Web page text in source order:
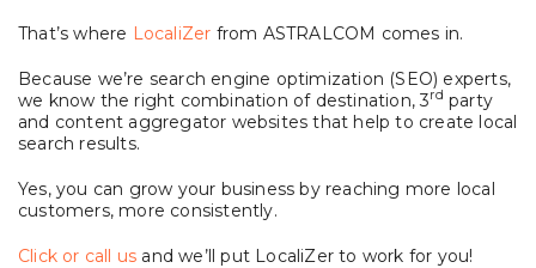
That’s where LocaliZer from ASTRALCOM comes in.
Because we’re search engine optimization (SEO) experts,
we know the right combination of destination, 3rd party
and content aggregator websites that help to create local
search results.
Yes, you can grow your business by reaching more local
customers, more consistently.
Click or call us and we’ll put LocaliZer to work for you!